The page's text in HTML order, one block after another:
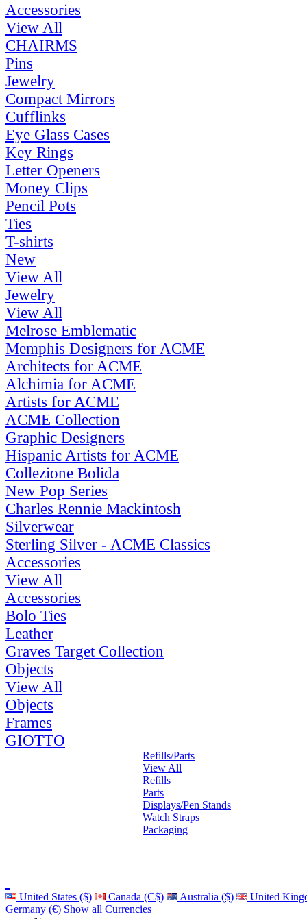
Accessories
View All
CHAIRMS
Pins
Jewelry
Compact Mirrors
Cufflinks
Eye Glass Cases
Key Rings
Letter Openers
Money Clips
Pencil Pots
Ties
T-shirts
New
View All
Jewelry
View All
Melrose Emblematic
Memphis Designers for ACME
Architects for ACME
Alchimia for ACME
Artists for ACME
ACME Collection
Graphic Designers
Hispanic Artists for ACME
Collezione Bolida
New Pop Series
Charles Rennie Mackintosh
Silverwear
Sterling Silver - ACME Classics
Accessories
View All
Accessories
Bolo Ties
Leather
Graves Target Collection
Objects
View All
Objects
Frames
GIOTTO
Refills/Parts
View All
Refills
Parts
Displays/Pen Stands
Watch Straps
Packaging
United States ($) Canada (C$) Australia ($)
United
Germany (€) Show all Currencies